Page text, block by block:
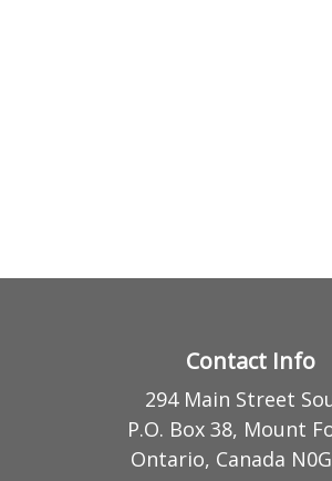
Contact Info
294 Main Street
P.O. Box 38, Mount
Ontario, Canada